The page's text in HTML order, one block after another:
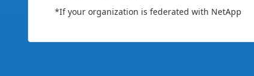
*If your organization is federated with NetApp